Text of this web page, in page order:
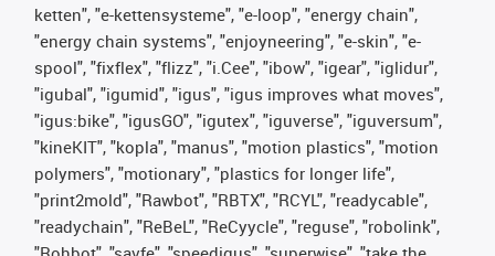
ketten", "e-kettensysteme", "e-loop", "energy chain",
"energy chain systems", "enjoyneering", "e-skin", "e-
spool", "fixflex", "flizz", "i.Cee", "ibow", "igear", "iglidur",
"igubal", "igumid", "igus", "igus improves what moves",
"igus:bike", "igusGO", "igutex", "iguverse", "iguversum",
"kineKIT", "kopla", "manus", "motion plastics", "motion
polymers", "motionary", "plastics for longer life",
"print2mold", "Rawbot", "RBTX", "RCYL", "readycable",
"readychain", "ReBeL", "ReCyycle", "reguse", "robolink",